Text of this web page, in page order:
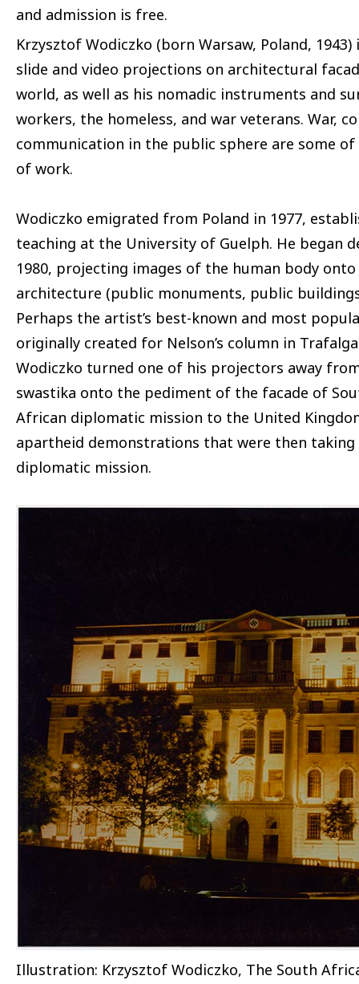
and admission is free.
Krzysztof Wodiczko (born Warsaw, Poland,
slide and video projections on architectural
world, as well as his nomadic instruments and
workers, the homeless, and war veterans. War,
communication in the public sphere are some
of work.
Wodiczko emigrated from Poland in 1977,
teaching at the University of Guelph. He began
1980, projecting images of the human body
architecture (public monuments, public
Perhaps the artist’s best-known and most
originally created for Nelson’s column in
Wodiczko turned one of his projectors away
swastika onto the pediment of the facade of
African diplomatic mission to the United
apartheid demonstrations that were then
diplomatic mission.
Illustration: Krzysztof Wodiczko, The South